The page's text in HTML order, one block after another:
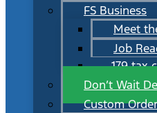
FS Business
Meet
Job
179 tax
Don’t Wait
Custom